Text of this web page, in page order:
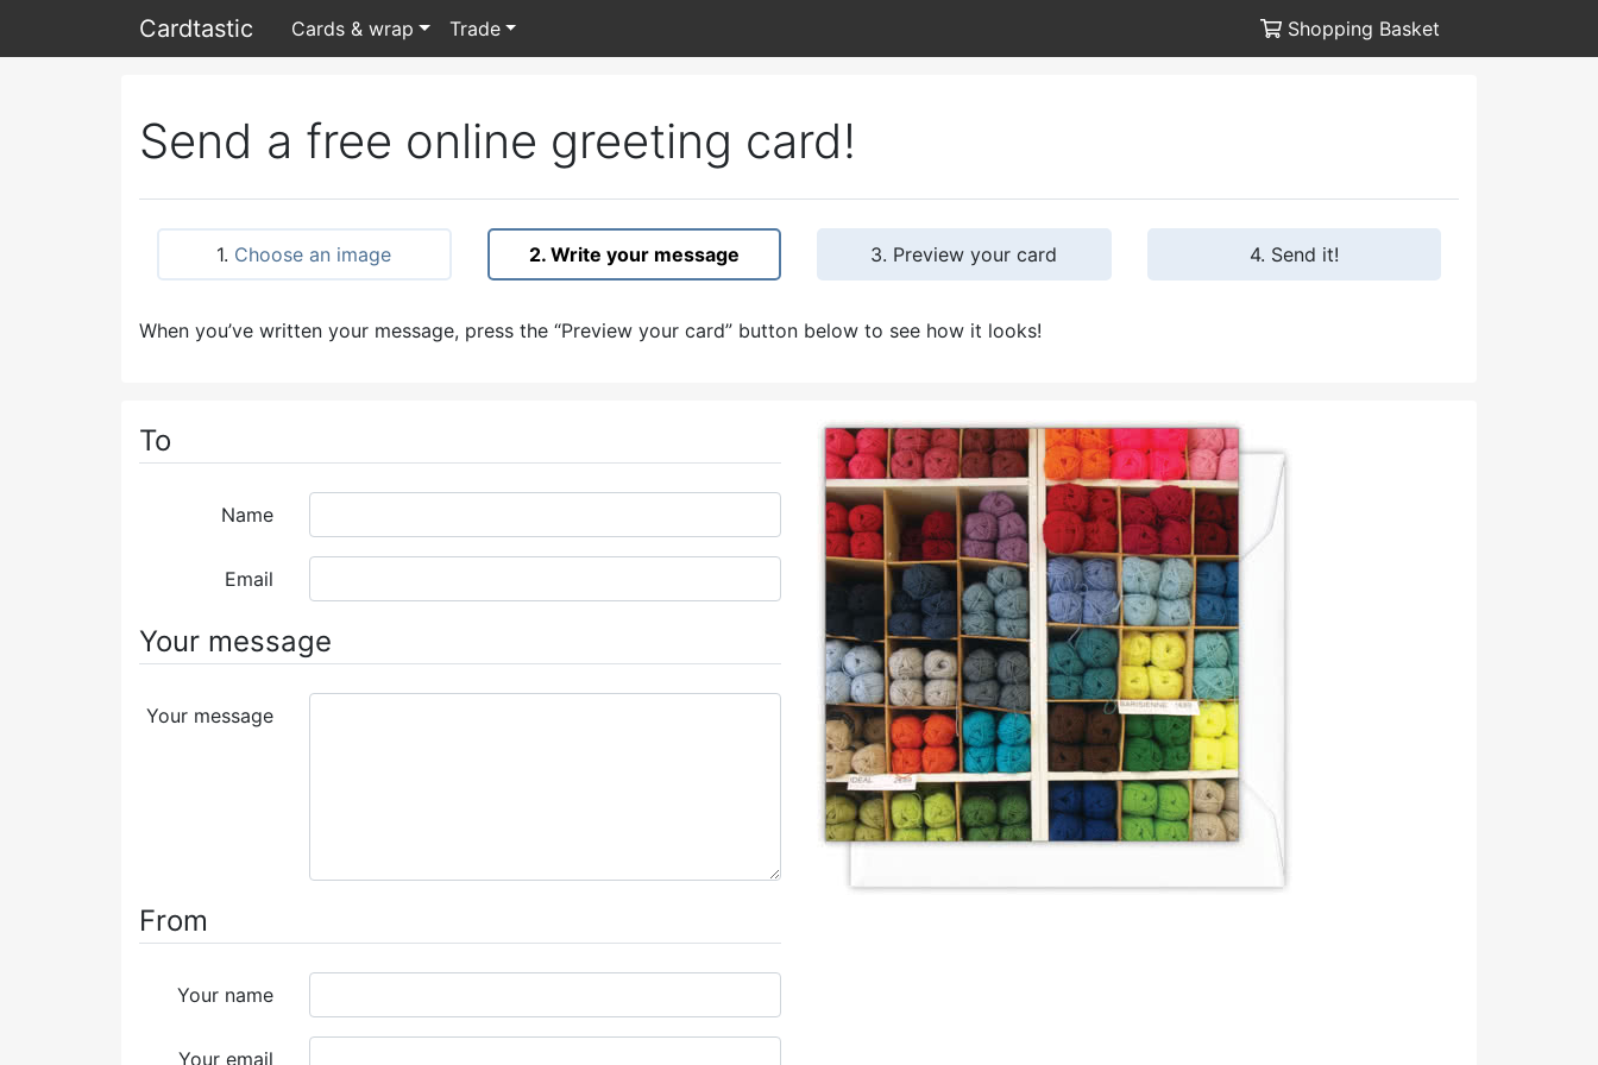
Cardtastic Cards & wrap Trade Shopping Basket
Send a free online greeting card!
1. Choose an image 2. Write your message 3. Preview your card 4. Send it!
When you’ve written your message, press the “Preview your card” button below to see how it looks!
To
Name
Email
Your message
Your message
From
Your name
Your email